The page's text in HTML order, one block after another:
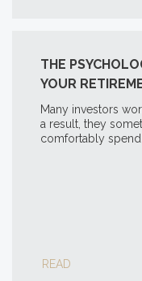
THE
YOUR
Many investors
a result, they
comfortably spend
READ